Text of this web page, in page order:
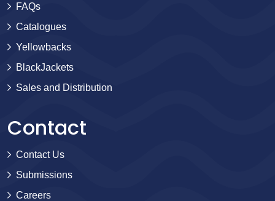
FAQs
Catalogues
Yellowbacks
BlackJackets
Sales and Distribution
Contact
Contact Us
Submissions
Careers